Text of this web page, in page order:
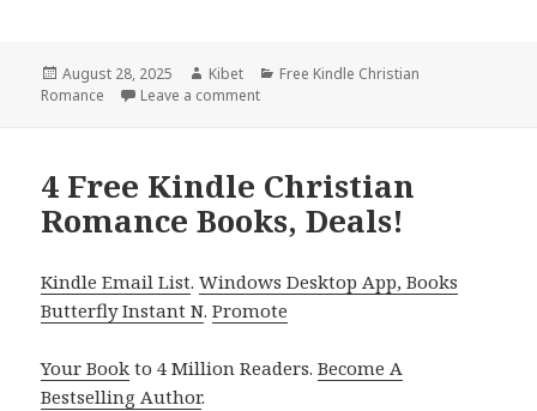
Posted
on
August 28, 2025 Author
Kibet Categories
Free Kindle Christian
Romance
Leave a comment
4 Free Kindle Christian
Romance Books, Deals!
Kindle Email List.Windows Desktop App, Books
Butterfly Instant N.Promote
Your Book to 4 Million Readers.Become A
Bestselling Author.